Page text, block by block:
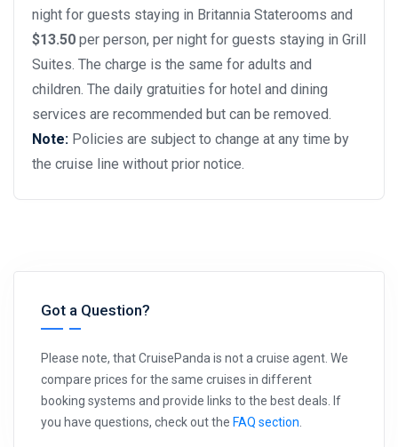
night for guests staying in Britannia Staterooms and
$13.50 per person, per night for guests staying in Grill
Suites. The charge is the same for adults and
children. The daily gratuities for hotel and dining
services are recommended but can be removed.
Note: Policies are subject to change at any time by
the cruise line without prior notice.
Got a Question?
Please note, that CruisePanda is not a cruise agent. We
compare prices for the same cruises in different
booking systems and provide links to the best deals. If
you have questions, check out the FAQ section.